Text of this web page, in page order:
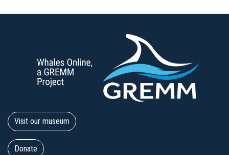
Visit our museum
Donate